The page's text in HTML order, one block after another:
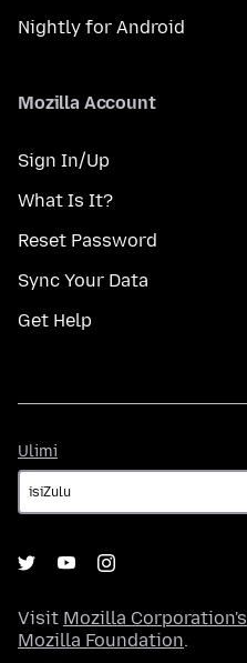
Nightly for Android
Mozilla Account
Sign In/Up
What Is It?
Reset Password
Sync Your Data
Get Help
Ulimi
Visit Mozilla Corporation's
Mozilla Foundation.